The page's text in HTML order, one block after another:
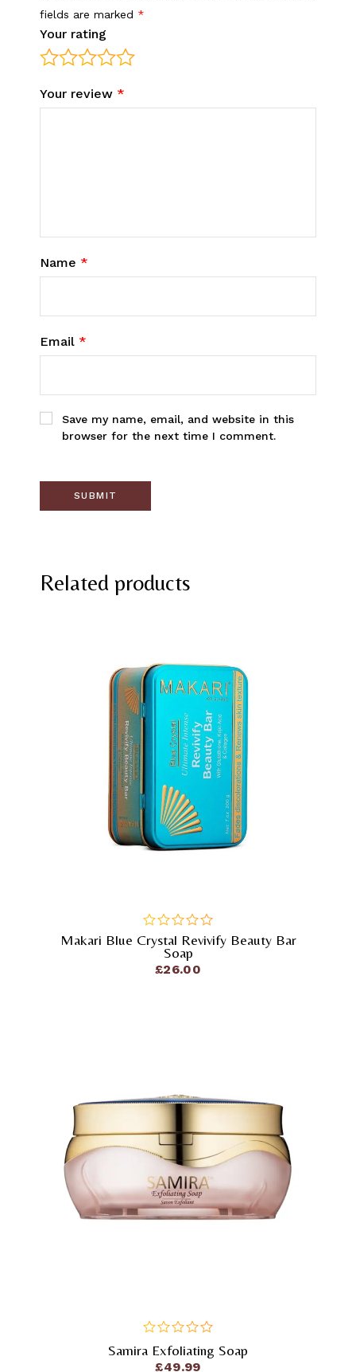
fields are marked *
Your rating
Your review *
Name *
Email *
Save my name, email, and website in this
browser for the next time I comment.
Related products
out
Makari Blue Crystal Revivify Beauty Bar
Soap
£26.00
out
Samira Exfoliating Soap
£49.99